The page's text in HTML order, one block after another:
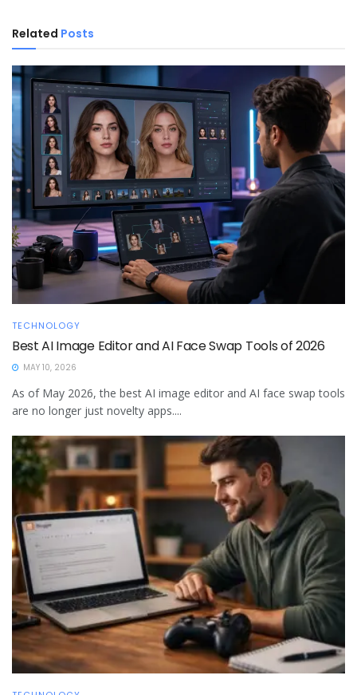
Related Posts
TECHNOLOGY
Best AI Image Editor and AI Face Swap Tools of 2026
MAY 10, 2026
As of May 2026, the best AI image editor and AI face swap tools
are no longer just novelty apps....